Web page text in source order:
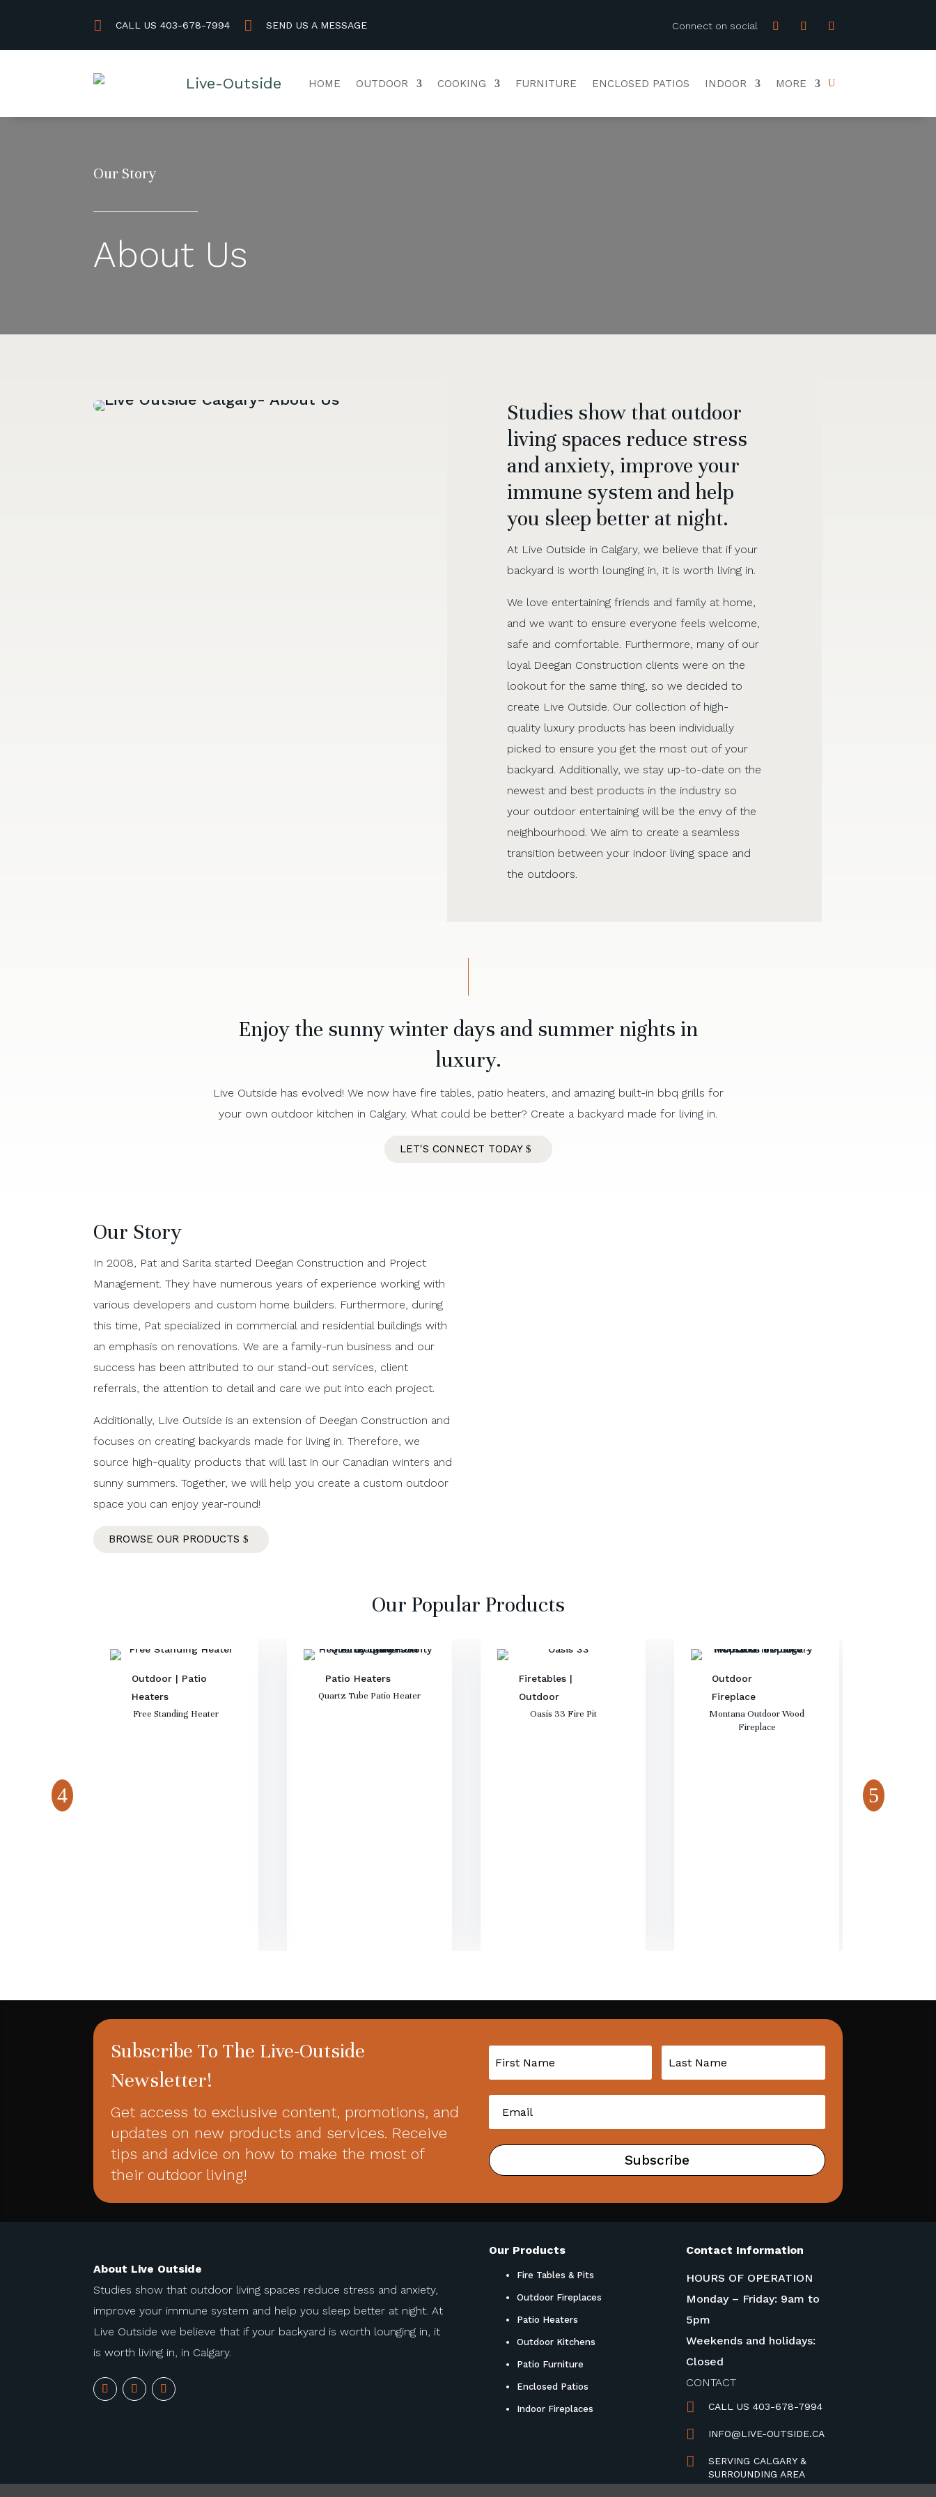
 CALL US 403-678-7994  SEND US A MESSAGE Connect on social
HOME OUTDOOR COOKING FURNITURE ENCLOSED PATIOS INDOOR MORE
Our Story
About Us
Studies show that outdoor
living spaces reduce stress
and anxiety, improve your
immune system and help
you sleep better at night.
At Live Outside in Calgary, we believe that if your
backyard is worth lounging in, it is worth living in.
We love entertaining friends and family at home,
and we want to ensure everyone feels welcome,
safe and comfortable. Furthermore, many of our
loyal Deegan Construction clients were on the
lookout for the same thing, so we decided to
create Live Outside. Our collection of high-
quality luxury products has been individually
picked to ensure you get the most out of your
backyard. Additionally, we stay up-to-date on the
newest and best products in the industry so
your outdoor entertaining will be the envy of the
neighbourhood. We aim to create a seamless
transition between your indoor living space and
the outdoors.
Enjoy the sunny winter days and summer nights in
luxury.
Live Outside has evolved! We now have fire tables, patio heaters, and amazing built-in bbq grills for
your own outdoor kitchen in Calgary. What could be better? Create a backyard made for living in.
LET'S CONNECT TODAY
Our Story
In 2008, Pat and Sarita started Deegan Construction and Project
Management. They have numerous years of experience working with
various developers and custom home builders. Furthermore, during
this time, Pat specialized in commercial and residential buildings with
an emphasis on renovations. We are a family-run business and our
success has been attributed to our stand-out services, client
referrals, the attention to detail and care we put into each project.
Additionally, Live Outside is an extension of Deegan Construction and
focuses on creating backyards made for living in. Therefore, we
source high-quality products that will last in our Canadian winters and
sunny summers. Together, we will help you create a custom outdoor
space you can enjoy year-round!
BROWSE OUR PRODUCTS
Our Popular Products
Outdoor| Patio
Heaters
Free Standing Heater
Patio Heaters
Quartz Tube Patio Heater
Firetables|
Outdoor
Oasis 33 Fire Pit
Outdoor
Fireplace
Montana Outdoor Wood
Fireplace
Subscribe To The Live-Outside
Newsletter!
Get access to exclusive content, promotions, and
updates on new products and services. Receive
tips and advice on how to make the most of
their outdoor living!
Subscribe
About Live Outside
Studies show that outdoor living spaces reduce stress and anxiety,
improve your immune system and help you sleep better at night. At
Live Outside we believe that if your backyard is worth lounging in, it
is worth living in, in Calgary.
Our Products
Fire Tables & Pits
Outdoor Fireplaces
Patio Heaters
Outdoor Kitchens
Patio Furniture
Enclosed Patios
Indoor Fireplaces
Contact Information
HOURS OF OPERATION
Monday – Friday: 9am to
5pm
Weekends and holidays:
Closed
CONTACT
 CALL US 403-678-7994
 INFO@LIVE-OUTSIDE.CA

SERVING CALGARY &
SURROUNDING AREA